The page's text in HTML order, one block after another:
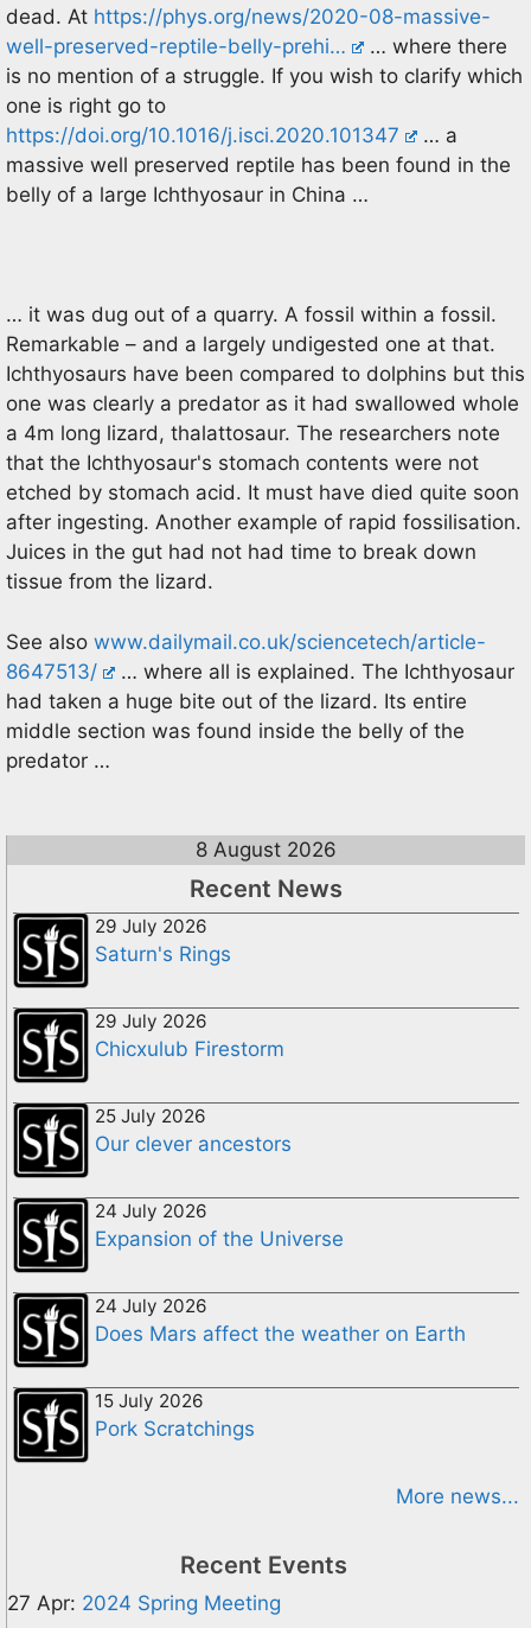
dead. At https://phys.org/news/2020-08-massive-
well-preserved-reptile-belly-prehi…
… where there
is no mention of a struggle. If you wish to clarify which
one is right go to
https://doi.org/10.1016/j.isci.2020.101347
… a
massive well preserved reptile has been found in the
belly of a large Ichthyosaur in China …
… it was dug out of a quarry. A fossil within a fossil.
Remarkable – and a largely undigested one at that.
Ichthyosaurs have been compared to dolphins but this
one was clearly a predator as it had swallowed whole
a 4m long lizard, thalattosaur. The researchers note
that the Ichthyosaur's stomach contents were not
etched by stomach acid. It must have died quite soon
after ingesting. Another example of rapid fossilisation.
Juices in the gut had not had time to break down
tissue from the lizard.
See also www.dailymail.co.uk/sciencetech/article-
8647513/
… where all is explained. The Ichthyosaur
had taken a huge bite out of the lizard. Its entire
middle section was found inside the belly of the
predator …
8 August 2026
Recent News
29 July 2026
Saturn's Rings
29 July 2026
Chicxulub Firestorm
25 July 2026
Our clever ancestors
24 July 2026
Expansion of the Universe
24 July 2026
Does Mars affect the weather on Earth
15 July 2026
Pork Scratchings
More news...
Recent Events
27 Apr: 2024 Spring Meeting